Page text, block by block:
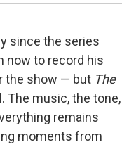
since the series
now to record his
the show — but The
The music, the tone,
remains
moments from